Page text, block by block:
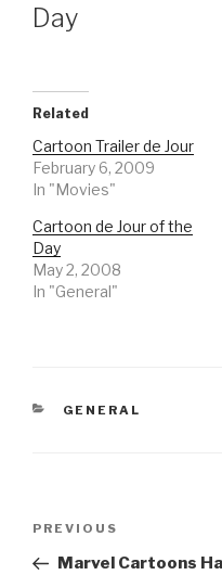
Day
Related
Cartoon Trailer de Jour
February 6, 2009
In "Movies"
Cartoon de Jour of the
Day
May 2, 2008
In "General"
CATEGORIES
GENERAL
Previous
Post
PREVIOUS
Marvel Cartoons